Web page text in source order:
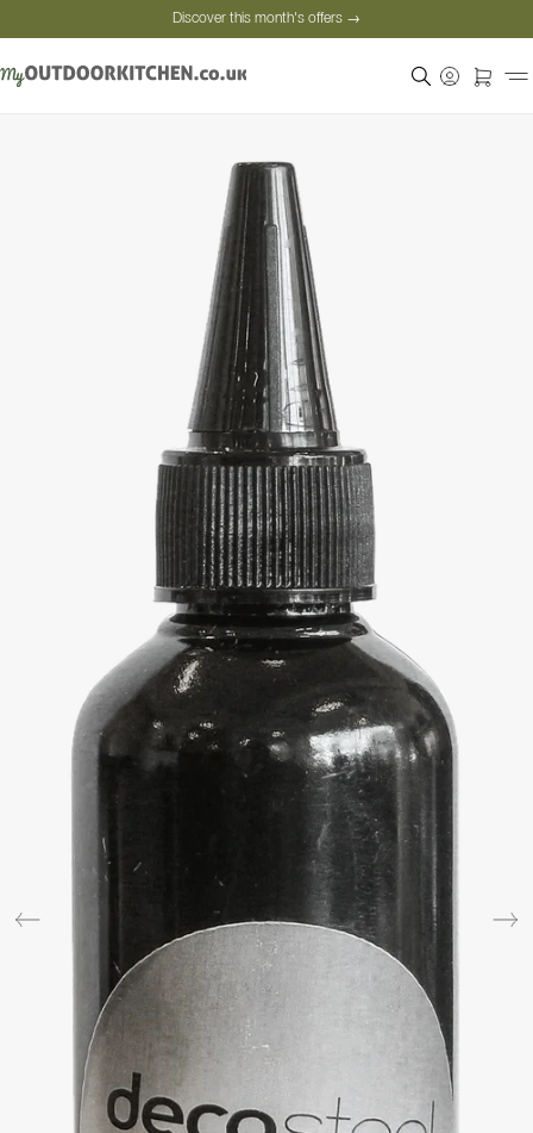
Discover this month's offers →
Discover this month's offers →